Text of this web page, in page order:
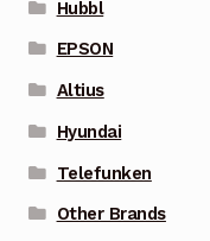
Hubbl
EPSON
Altius
Hyundai
Telefunken
Other Brands